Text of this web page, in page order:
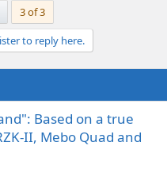
3 of 3
to reply here.
Based on a true
II, Mebo Quad and